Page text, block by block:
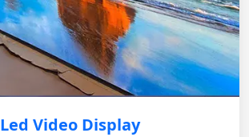
Led Video Display